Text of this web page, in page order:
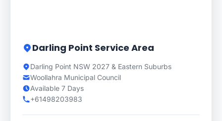
Darling Point Service Area
Darling Point NSW 2027 & Eastern Suburbs
Woollahra Municipal Council
Available 7 Days
+61498203983